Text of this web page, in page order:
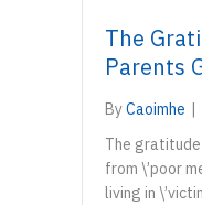
The
Parents
ByCaoimhe |
The
from \’poor
living in